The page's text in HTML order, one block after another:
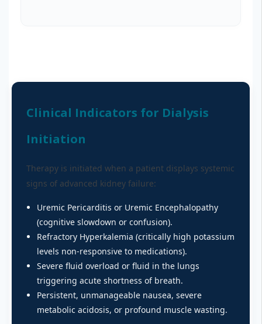
Clinical Indicators for Dialysis
Initiation
Therapy is initiated when a patient displays systemic
signs of advanced kidney failure:
Uremic Pericarditis or Uremic Encephalopathy
(cognitive slowdown or confusion).
Refractory Hyperkalemia (critically high potassium
levels non-responsive to medications).
Severe fluid overload or fluid in the lungs
triggering acute shortness of breath.
Persistent, unmanageable nausea, severe
metabolic acidosis, or profound muscle wasting.